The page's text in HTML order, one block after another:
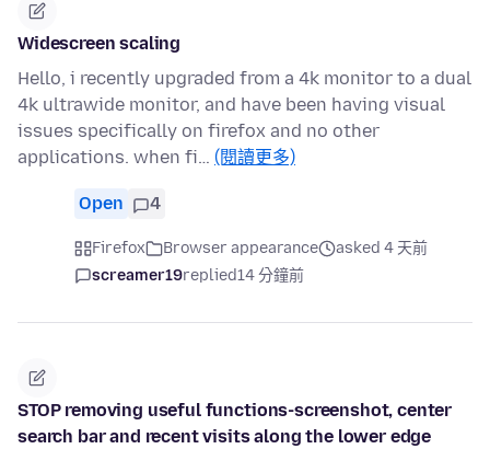
Widescreen scaling
Hello, i recently upgraded from a 4k monitor to a dual
4k ultrawide monitor, and have been having visual
issues specifically on firefox and no other
applications. when fi… (閱讀更多)
Open 4
Firefox Browser appearance
asked 4 天前
screamer19replied14 分鐘前
STOP removing useful functions-screenshot, center
search bar and recent visits along the lower edge